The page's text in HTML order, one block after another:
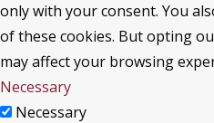
only with your consent. You
of these cookies. But opting
may affect your browsing
Necessary
Necessary